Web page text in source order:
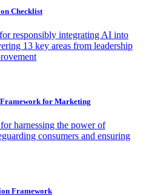
Checklist
responsibly integrating AI into
13 key areas from leadership
for Marketing
harnessing the power of
consumers and ensuring
Framework